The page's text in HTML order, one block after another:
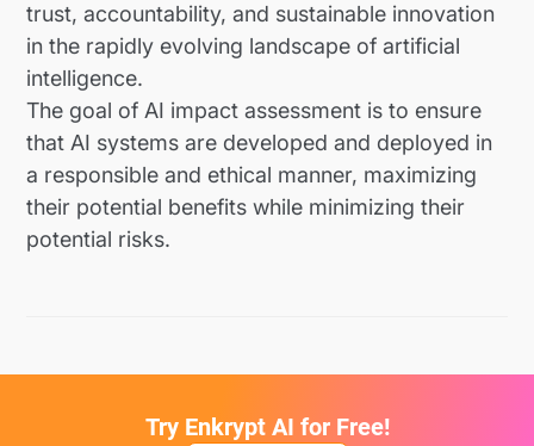
trust, accountability, and sustainable innovation
in the rapidly evolving landscape of artificial
intelligence.
The goal of AI impact assessment is to ensure
that AI systems are developed and deployed in
a responsible and ethical manner, maximizing
their potential benefits while minimizing their
potential risks.
Try Enkrypt AI for Free!